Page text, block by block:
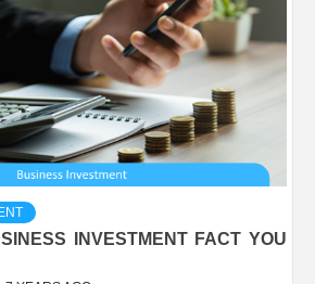
INVESTMENT FACT YOU